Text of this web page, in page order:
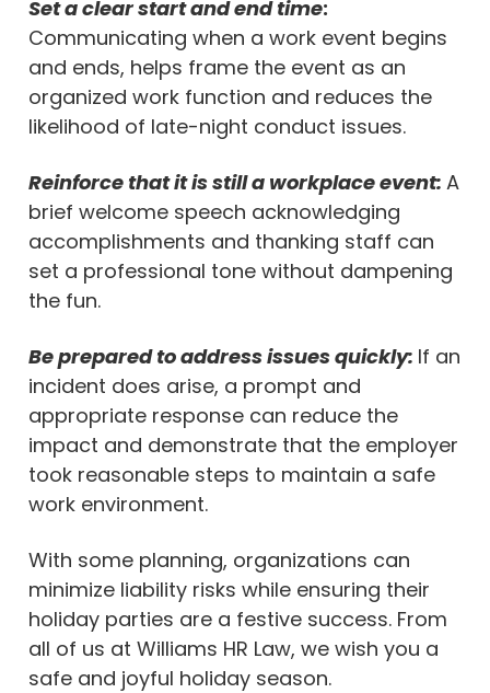
Set a clear start and end time:
Communicating when a work event begins
and ends, helps frame the event as an
organized work function and reduces the
likelihood of late-night conduct issues.
Reinforce that it is still a workplace event: A
brief welcome speech acknowledging
accomplishments and thanking staff can
set a professional tone without dampening
the fun.
Be prepared to address issues quickly: If an
incident does arise, a prompt and
appropriate response can reduce the
impact and demonstrate that the employer
took reasonable steps to maintain a safe
work environment.
With some planning, organizations can
minimize liability risks while ensuring their
holiday parties are a festive success. From
all of us at Williams HR Law, we wish you a
safe and joyful holiday season.